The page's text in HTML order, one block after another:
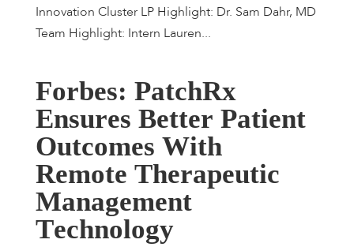
Innovation Cluster LP Highlight: Dr. Sam Dahr, MD
Team Highlight: Intern Lauren...
Forbes: PatchRx
Ensures Better Patient
Outcomes With
Remote Therapeutic
Management
Technology